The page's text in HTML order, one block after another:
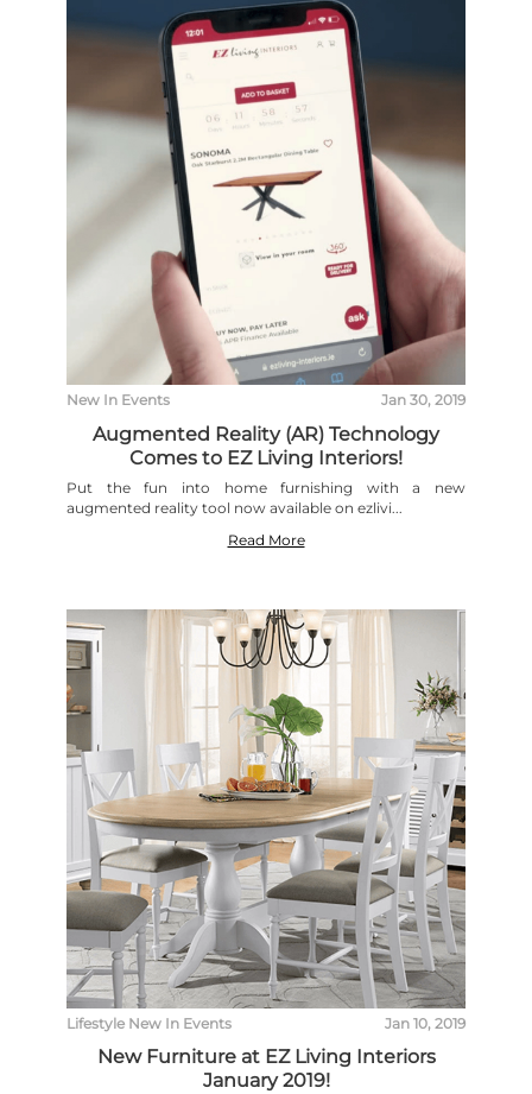
New In Events Jan 30, 2019
Augmented Reality (AR) Technology
Comes to EZ Living Interiors!
Put the fun into home furnishing with a new
augmented reality tool now available on ezlivi...
Read More
Lifestyle New In Events Jan 10, 2019
New Furniture at EZ Living Interiors
January 2019!